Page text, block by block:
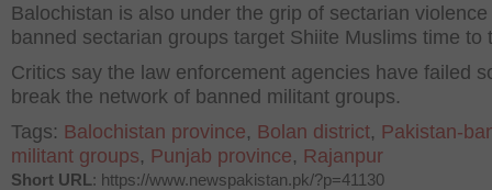
Balochistan is also under the grip of sectarian violence
banned sectarian groups target Shiite Muslims time to
Critics say the law enforcement agencies have failed
break the network of banned militant groups.
Tags: Balochistan province, Bolan district, Pakistan-
militant groups, Punjab province, Rajanpur
Short URL: https://www.newspakistan.pk/?p=41130